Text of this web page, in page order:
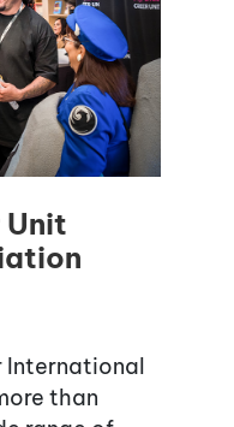
Unit
International
than